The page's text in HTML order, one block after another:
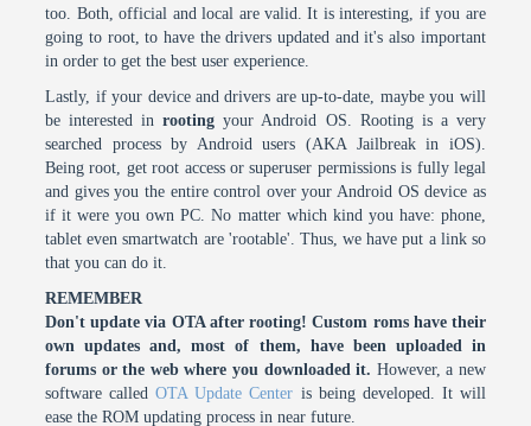
too. Both, official and local are valid. It is interesting, if you are
going to root, to have the drivers updated and it's also important
in order to get the best user experience.
Lastly, if your device and drivers are up-to-date, maybe you will
be interested inrooting your Android OS. Rooting is a very
searched process by Android users (AKA Jailbreak in iOS).
Being root, get root access or superuser permissions is fully legal
and gives you the entire control over your Android OS device as
if it were you own PC. No matter which kind you have: phone,
tablet even smartwatch are 'rootable'. Thus, we have put a link so
that you can do it.
REMEMBER
Don't update via OTA after rooting! Custom roms have their
own updates and, most of them, have been uploaded in
forums or the web where you downloaded it. However, a new
software calledOTA Update Center is being developed. It will
ease the ROM updating process in near future.